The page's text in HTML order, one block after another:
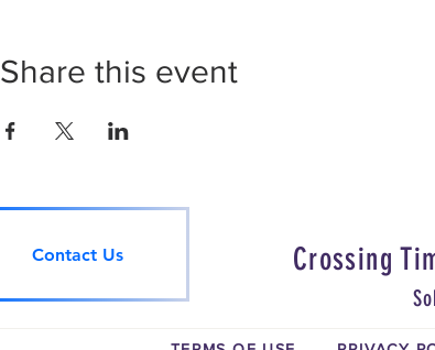
Share this event
Contact Us Crossing